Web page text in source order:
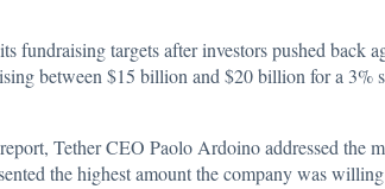
fundraising targets after investors pushed
between $15 billion and $20 billion for a 3%
report, Tether CEO Paolo Ardoino addressed the
the highest amount the company was